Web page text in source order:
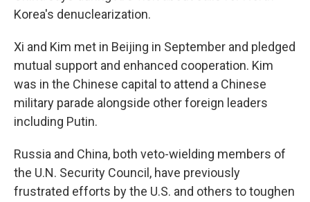
Korea's denuclearization.
Xi and Kim met in Beijing in September and pledged
mutual support and enhanced cooperation. Kim
was in the Chinese capital to attend a Chinese
military parade alongside other foreign leaders
including Putin.
Russia and China, both veto-wielding members of
the U.N. Security Council, have previously
frustrated efforts by the U.S. and others to toughen